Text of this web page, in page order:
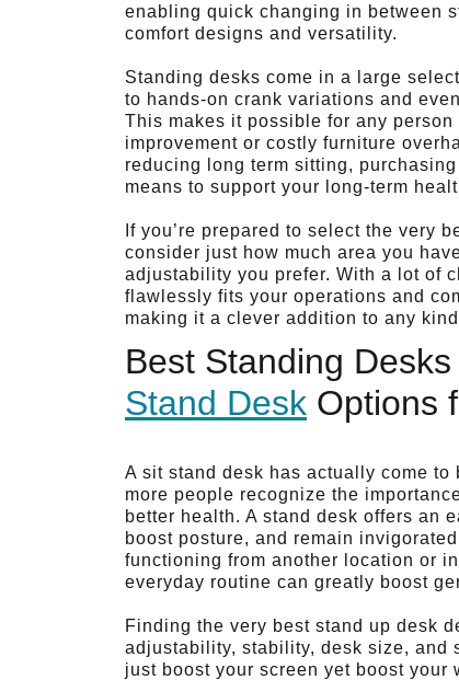
enabling quick changing in between
comfort designs and versatility.
Standing desks come in a large
to hands-on crank variations and
This makes it possible for any
improvement or costly furniture
reducing long term sitting,
means to support your long-term
If you’re prepared to select the very
consider just how much area you
adjustability you prefer. With a lot of
flawlessly fits your operations and
making it a clever addition to any
Best Standing
Stand Desk Options
A sit stand desk has actually come
more people recognize the
better health. A stand desk offers an
boost posture, and remain
functioning from another location or
everyday routine can greatly boost
Finding the very best stand up desk
adjustability, stability, desk size, and
just boost your screen yet boost